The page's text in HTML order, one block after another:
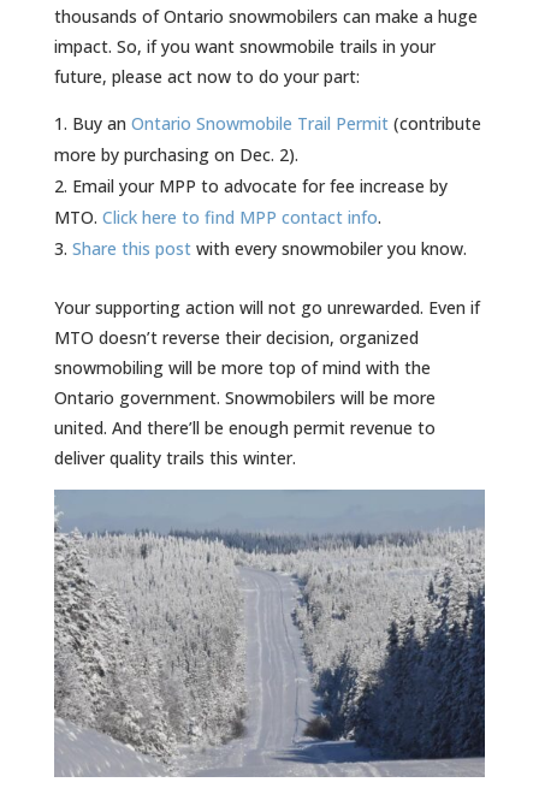
thousands of Ontario snowmobilers can make a huge
impact. So, if you want snowmobile trails in your
future, please act now to do your part:
Buy an Ontario Snowmobile Trail Permit(contribute
more by purchasing on Dec. 2).
Email your MPP to advocate for fee increase by
MTO. Click here to find MPP contact info.
Share this post with every snowmobiler you know.
Your supporting action will not go unrewarded. Even if
MTO doesn’t reverse their decision, organized
snowmobiling will be more top of mind with the
Ontario government. Snowmobilers will be more
united. And there’ll be enough permit revenue to
deliver quality trails this winter.